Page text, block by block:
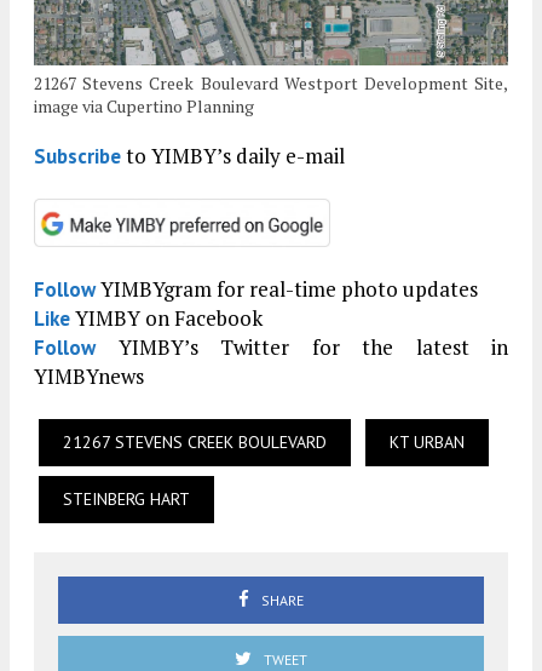
21267 Stevens Creek Boulevard Westport Development Site,
image via Cupertino Planning
Subscribeto YIMBY’s daily e-mail
FollowYIMBYgram for real-time photo updates
LikeYIMBY on Facebook
FollowYIMBY’s Twitter for the latest in
YIMBYnews
21267 STEVENS CREEK BOULEVARD KT URBAN
STEINBERG HART
SHARE
TWEET